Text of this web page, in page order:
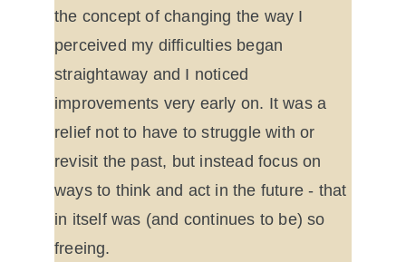
the concept of changing the way I
perceived my difficulties began
straightaway and I noticed
improvements very early on. It was a
relief not to have to struggle with or
revisit the past, but instead focus on
ways to think and act in the future - that
in itself was (and continues to be) so
freeing.